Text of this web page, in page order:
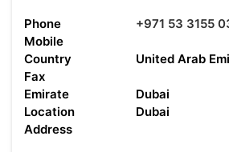
Phone
+971 53 3155
Mobile
Country
United Arab
Fax
Emirate
Dubai
Location
Dubai
Address